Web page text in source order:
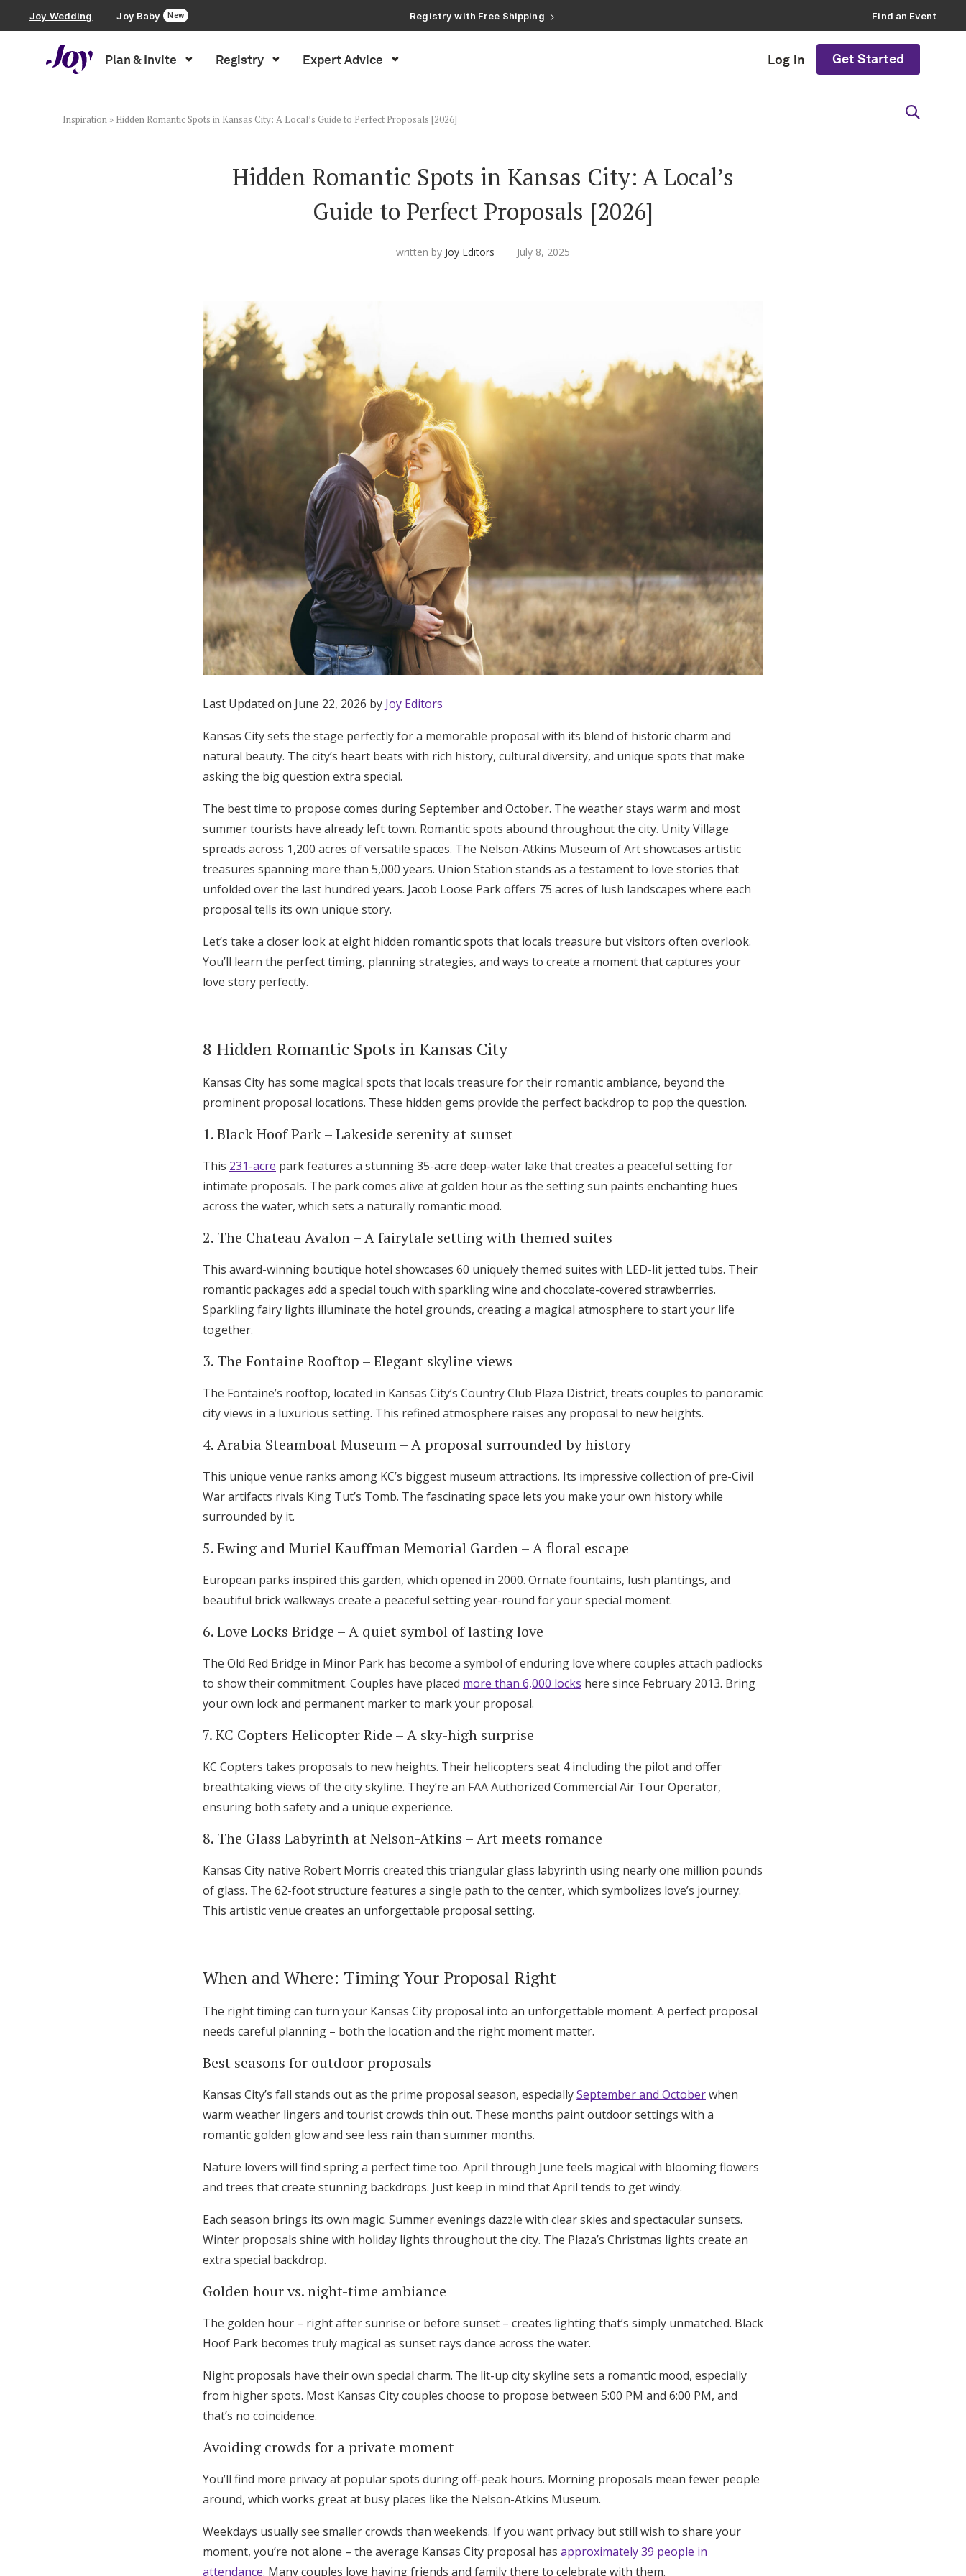
Joy Wedding Joy Baby New
Registry with Free Shipping
Registry with 20% Completion Discount
Find an Event
Plan & Invite Registry Expert Advice Log in Get Started
Wedding Website
Zero-Fee Cash Funds
Inspiration » Hidden Romantic Spots in Kansas City: A Local’s Guide to Perfect Proposals [2026]
Hidden Romantic Spots in Kansas City: A Local’s
Guide to Perfect Proposals [2026]
written by Joy Editors July 8, 2025
Last Updated on June 22, 2026 by Joy Editors
Kansas City sets the stage perfectly for a memorable proposal with its blend of historic charm and
natural beauty. The city’s heart beats with rich history, cultural diversity, and unique spots that make
asking the big question extra special.
The best time to propose comes during September and October. The weather stays warm and most
summer tourists have already left town. Romantic spots abound throughout the city. Unity Village
spreads across 1,200 acres of versatile spaces. The Nelson-Atkins Museum of Art showcases artistic
treasures spanning more than 5,000 years. Union Station stands as a testament to love stories that
unfolded over the last hundred years. Jacob Loose Park offers 75 acres of lush landscapes where each
proposal tells its own unique story.
Let’s take a closer look at eight hidden romantic spots that locals treasure but visitors often overlook.
You’ll learn the perfect timing, planning strategies, and ways to create a moment that captures your
love story perfectly.
8 Hidden Romantic Spots in Kansas City
Kansas City has some magical spots that locals treasure for their romantic ambiance, beyond the
prominent proposal locations. These hidden gems provide the perfect backdrop to pop the question.
1. Black Hoof Park – Lakeside serenity at sunset
This 231-acre park features a stunning 35-acre deep-water lake that creates a peaceful setting for
intimate proposals. The park comes alive at golden hour as the setting sun paints enchanting hues
across the water, which sets a naturally romantic mood.
2. The Chateau Avalon – A fairytale setting with themed suites
This award-winning boutique hotel showcases 60 uniquely themed suites with LED-lit jetted tubs. Their
romantic packages add a special touch with sparkling wine and chocolate-covered strawberries.
Sparkling fairy lights illuminate the hotel grounds, creating a magical atmosphere to start your life
together.
3. The Fontaine Rooftop – Elegant skyline views
The Fontaine’s rooftop, located in Kansas City’s Country Club Plaza District, treats couples to panoramic
city views in a luxurious setting. This refined atmosphere raises any proposal to new heights.
4. Arabia Steamboat Museum – A proposal surrounded by history
This unique venue ranks among KC’s biggest museum attractions. Its impressive collection of pre-Civil
War artifacts rivals King Tut’s Tomb. The fascinating space lets you make your own history while
surrounded by it.
5. Ewing and Muriel Kauffman Memorial Garden – A floral escape
European parks inspired this garden, which opened in 2000. Ornate fountains, lush plantings, and
beautiful brick walkways create a peaceful setting year-round for your special moment.
6. Love Locks Bridge – A quiet symbol of lasting love
The Old Red Bridge in Minor Park has become a symbol of enduring love where couples attach padlocks
to show their commitment. Couples have placed more than 6,000 locks here since February 2013. Bring
your own lock and permanent marker to mark your proposal.
7. KC Copters Helicopter Ride – A sky-high surprise
KC Copters takes proposals to new heights. Their helicopters seat 4 including the pilot and offer
breathtaking views of the city skyline. They’re an FAA Authorized Commercial Air Tour Operator,
ensuring both safety and a unique experience.
8. The Glass Labyrinth at Nelson-Atkins – Art meets romance
Kansas City native Robert Morris created this triangular glass labyrinth using nearly one million pounds
of glass. The 62-foot structure features a single path to the center, which symbolizes love’s journey.
This artistic venue creates an unforgettable proposal setting.
When and Where: Timing Your Proposal Right
The right timing can turn your Kansas City proposal into an unforgettable moment. A perfect proposal
needs careful planning – both the location and the right moment matter.
Best seasons for outdoor proposals
Kansas City’s fall stands out as the prime proposal season, especiallySeptember and Octoberwhen
warm weather lingers and tourist crowds thin out. These months paint outdoor settings with a
romantic golden glow and see less rain than summer months.
Nature lovers will find spring a perfect time too. April through June feels magical with blooming flowers
and trees that create stunning backdrops. Just keep in mind that April tends to get windy.
Each season brings its own magic. Summer evenings dazzle with clear skies and spectacular sunsets.
Winter proposals shine with holiday lights throughout the city. The Plaza’s Christmas lights create an
extra special backdrop.
Golden hour vs. night-time ambiance
The golden hour – right after sunrise or before sunset – creates lighting that’s simply unmatched. Black
Hoof Park becomes truly magical as sunset rays dance across the water.
Night proposals have their own special charm. The lit-up city skyline sets a romantic mood, especially
from higher spots. Most Kansas City couples choose to propose between 5:00 PM and 6:00 PM, and
that’s no coincidence.
Avoiding crowds for a private moment
You’ll find more privacy at popular spots during off-peak hours. Morning proposals mean fewer people
around, which works great at busy places like the Nelson-Atkins Museum.
Weekdays usually see smaller crowds than weekends. If you want privacy but still wish to share your
moment, you’re not alone – the average Kansas City proposal has approximately 39 people in
attendance. Many couples love having friends and family there to celebrate with them.